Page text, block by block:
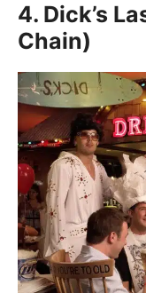
4. Dick’s
Chain)